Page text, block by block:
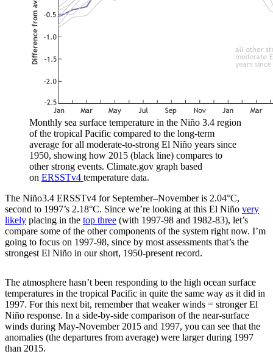
Monthly sea surface temperature in the Niño 3.4 region
of the tropical Pacific compared to the long-term
average for all moderate-to-strong El Niño years since
1950, showing how 2015 (black line) compares to
other strong events. Climate.gov graph based
on ERSSTv4 temperature data.
The Niño3.4 ERSSTv4 for September–November is 2.04°C,
second to 1997’s 2.18°C. Since we’re looking at this El Niño very
likely placing in the top three (with 1997-98 and 1982-83), let’s
compare some of the other components of the system right now. I’m
going to focus on 1997-98, since by most assessments that’s the
strongest El Niño in our short, 1950-present record.
The atmosphere hasn’t been responding to the high ocean surface
temperatures in the tropical Pacific in quite the same way as it did in
1997. For this next bit, remember that weaker winds = stronger El
Niño response. In a side-by-side comparison of the near-surface
winds during May-November 2015 and 1997, you can see that the
anomalies (the departures from average) were larger during 1997
than 2015.